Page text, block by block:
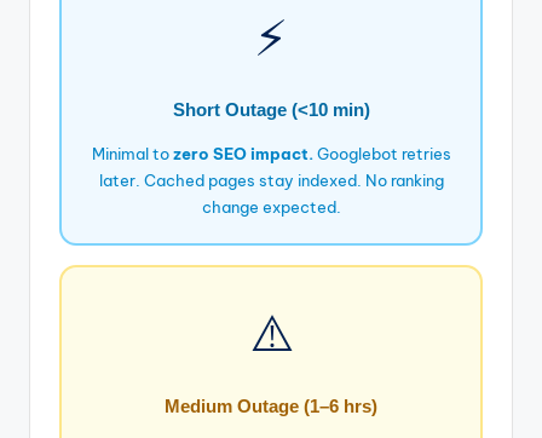
⚡
Short Outage (<10 min)
Minimal tozero SEO impact. Googlebot retries
later. Cached pages stay indexed. No ranking
change expected.
⚠️
Medium Outage (1–6 hrs)